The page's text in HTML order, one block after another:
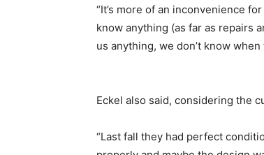
“It’s more of an inconvenience
know anything (as far as repairs
us anything, we don’t know
Eckel also said, considering the
“Last fall they had perfect